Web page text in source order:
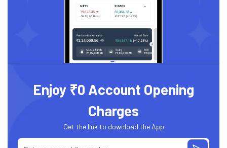
Enjoy ₹0 Account Opening
Charges
Get the link to download the App